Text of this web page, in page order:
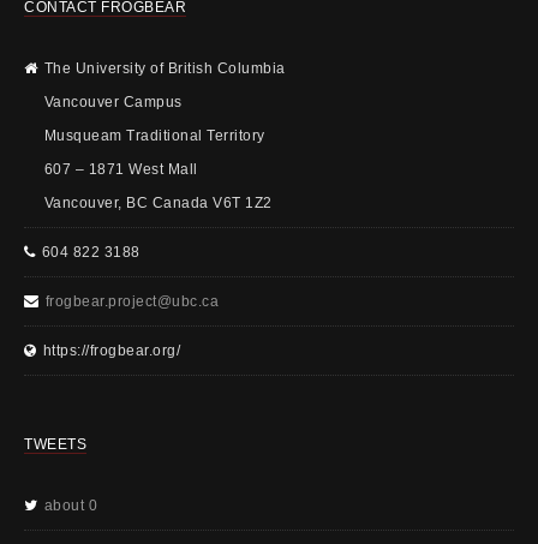
CONTACT FROGBEAR
The University of British Columbia
Vancouver Campus
Musqueam Traditional Territory
607 – 1871 West Mall
Vancouver, BC Canada V6T 1Z2
604 822 3188
frogbear.project@ubc.ca
https://frogbear.org/
TWEETS
about 0